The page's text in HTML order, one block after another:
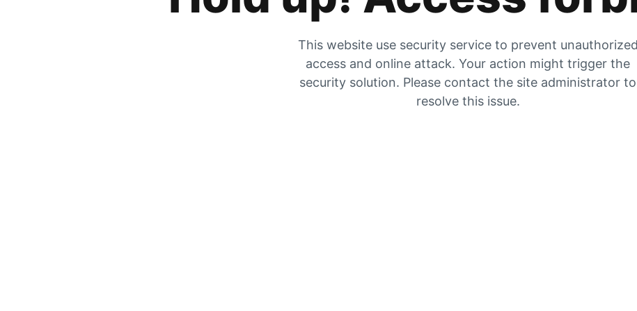
This website use security service to prevent unauthorized
access and online attack. Your action might trigger the
security solution. Please contact the site administrator to
resolve this issue.